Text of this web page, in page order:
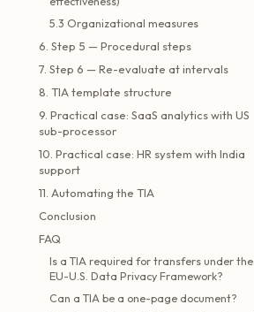
5.3 Organizational measures
6. Step 5 — Procedural steps
7. Step 6 — Re-evaluate at intervals
8. TIA template structure
9. Practical case: SaaS analytics with US
sub-processor
10. Practical case: HR system with India
support
11. Automating the TIA
Conclusion
FAQ
Is a TIA required for transfers under the
EU-U.S. Data Privacy Framework?
Can a TIA be a one-page document?